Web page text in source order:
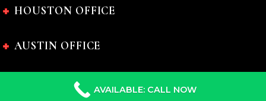
HOUSTON OFFICE
AUSTIN OFFICE
The Charles Johnson Law Firm © 2024 All rights reserved.
AVAILABLE: CALL NOW